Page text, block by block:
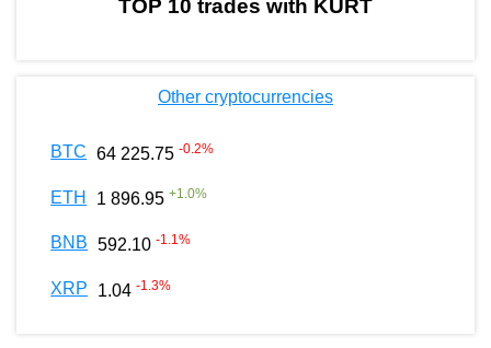
TOP 10 trades with KURT
Other cryptocurrencies
BTC 64 225.75 -0.2%
ETH 1 896.95 +1.0%
BNB 592.10 -1.1%
XRP 1.04 -1.3%